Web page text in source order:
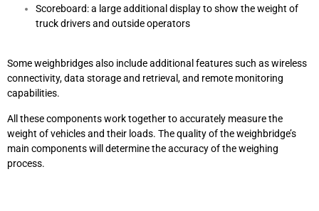
Scoreboard: a large additional display to show the weight of
truck drivers and outside operators
Some weighbridges also include additional features such as wireless
connectivity, data storage and retrieval, and remote monitoring
capabilities.
All these components work together to accurately measure the
weight of vehicles and their loads. The quality of the weighbridge’s
main components will determine the accuracy of the weighing
process.